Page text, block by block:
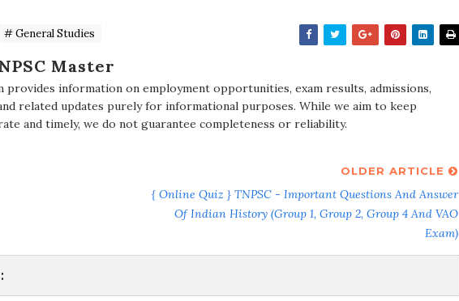
# General Studies
Master
provides information on employment opportunities, exam results, admissions,
related updates purely for informational purposes. While we aim to keep
and timely, we do not guarantee completeness or reliability.
OLDER ARTICLE
{ Online Quiz } TNPSC - Important Questions And Answer
Of Indian History (Group 1, Group 2, Group 4 And VAO
Exam)